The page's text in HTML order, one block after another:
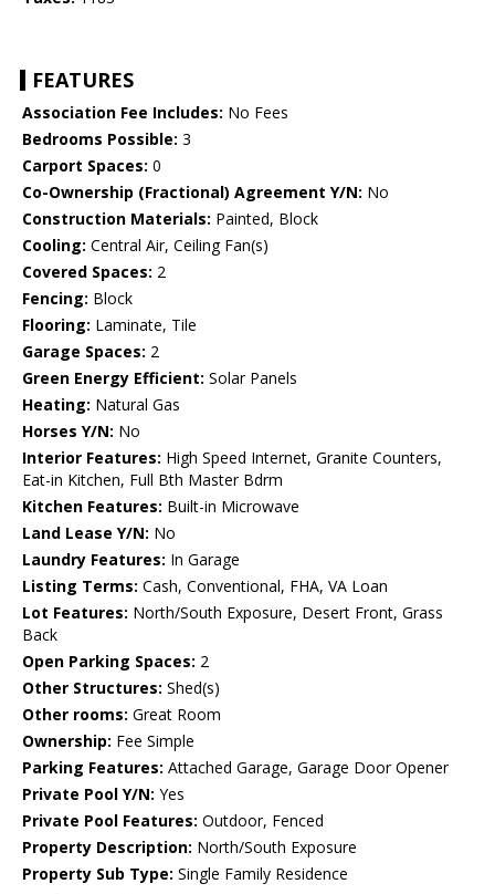
FEATURES
Association Fee Includes: No Fees
Bedrooms Possible: 3
Carport Spaces: 0
Co-Ownership (Fractional) Agreement Y/N: No
Construction Materials: Painted, Block
Cooling: Central Air, Ceiling Fan(s)
Covered Spaces: 2
Fencing: Block
Flooring: Laminate, Tile
Garage Spaces: 2
Green Energy Efficient: Solar Panels
Heating: Natural Gas
Horses Y/N: No
Interior Features: High Speed Internet, Granite Counters,
Eat-in Kitchen, Full Bth Master Bdrm
Kitchen Features: Built-in Microwave
Land Lease Y/N: No
Laundry Features: In Garage
Listing Terms: Cash, Conventional, FHA, VA Loan
Lot Features: North/South Exposure, Desert Front, Grass
Back
Open Parking Spaces: 2
Other Structures: Shed(s)
Other rooms: Great Room
Ownership: Fee Simple
Parking Features: Attached Garage, Garage Door Opener
Private Pool Y/N: Yes
Private Pool Features: Outdoor, Fenced
Property Description: North/South Exposure
Property Sub Type: Single Family Residence